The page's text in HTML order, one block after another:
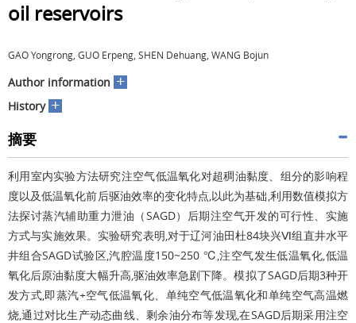
oil reservoirs
GAO Yongrong, GUO Erpeng, SHEN Dehuang, WANG Bojun
Author information +
History +
摘要
利用室内实验方法研究注空气低温氧化对超稠油黏度、组分的影响程
度以及低温氧化前后驱油效率的变化特点,以此为基础,利用数值模拟方
法探讨蒸汽辅助重力泄油（SAGD）后期注空气开发的可行性、实施
方式与实施效果。实验研究表明,对于辽河油田杜84块兴Ⅵ组直井水平
井组合SAGD试验区,汽腔温度150~250 ℃,注空气发生低温氧化,低温
氧化后原油黏度大幅升高,驱油效率急剧下降。模拟了SAGD后期3种开
发方式,即蒸汽+空气低温氧化、单纯空气低温氧化和单纯空气高温燃
烧,通过对比生产动态曲线、剩余油分布等发现,在SAGD后期采用注空